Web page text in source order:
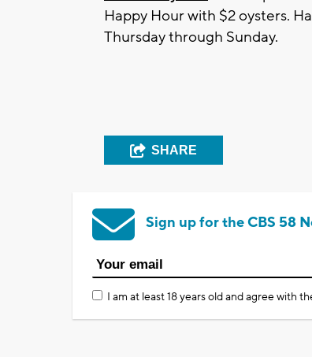
Happy Hour with $2 oysters.
Thursday through Sunday.
SHARE
Sign up for the CBS 58
I am at least 18 years old and agree with